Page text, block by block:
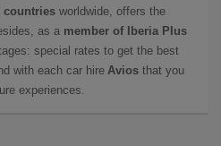
countries worldwide, offers the
as a member of Iberia Plus
special rates to get the best
with each car hire Avios that you
experiences.